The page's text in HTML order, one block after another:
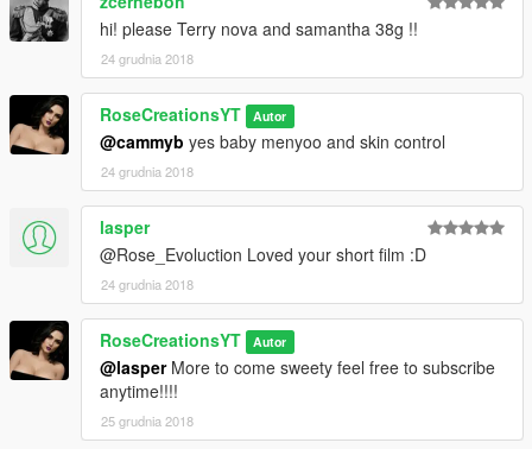
hi! please Terry nova and samantha 38g !!
24 grudnia 2018
RoseCreationsYT Autor
@cammyb yes baby menyoo and skin control
24 grudnia 2018
lasper
@Rose_Evoluction Loved your short film :D
24 grudnia 2018
RoseCreationsYT Autor
@lasperMore to come sweety feel free to subscribe
anytime!!!!
25 grudnia 2018